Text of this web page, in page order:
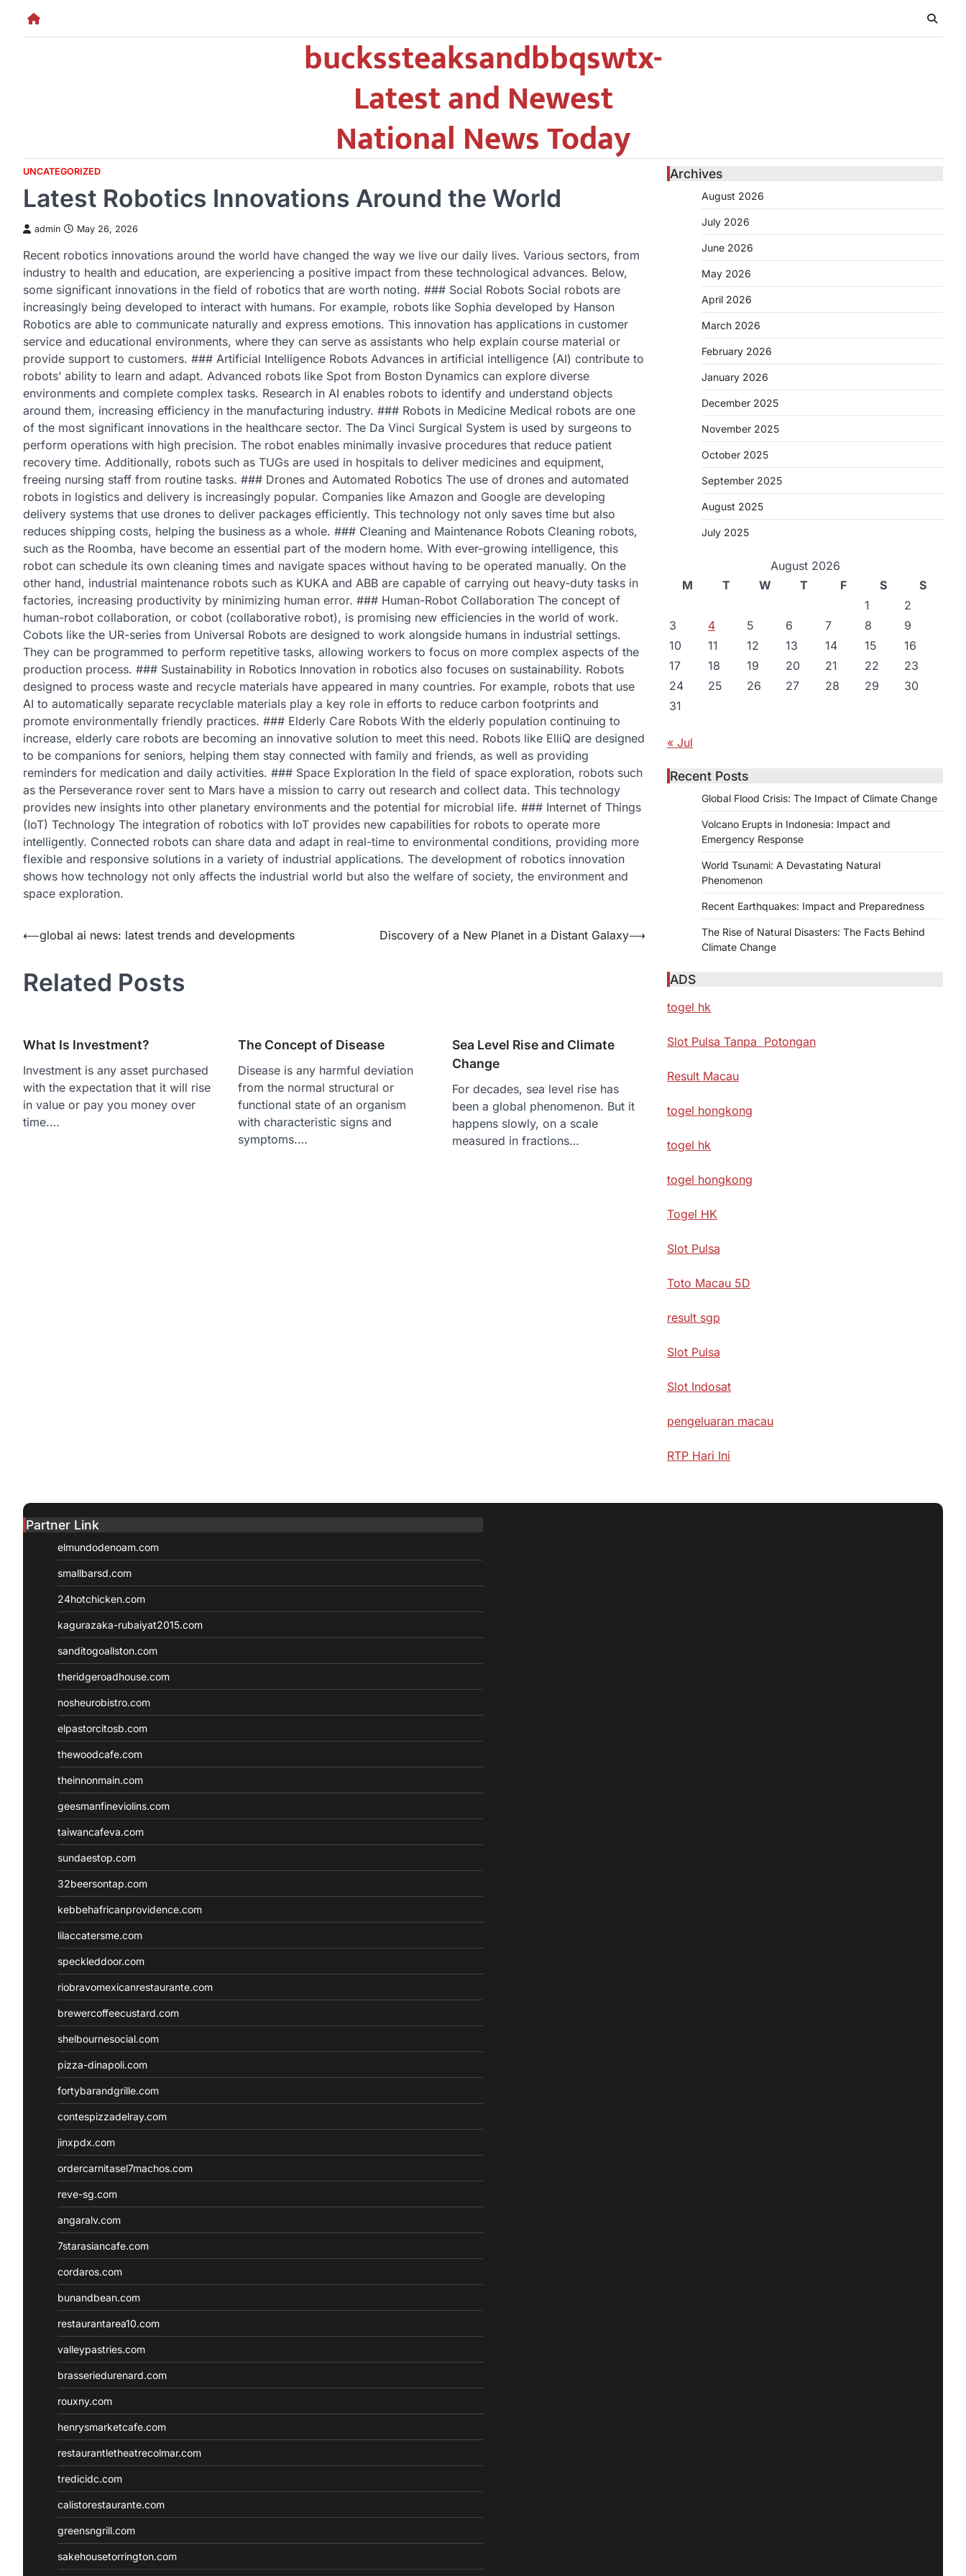
buckssteaksandbbqswtx-
Latest and Newest
National News Today
UNCATEGORIZED
Latest Robotics Innovations Around the World
admin May 26, 2026
Recent robotics innovations around the world have changed the way we live our daily lives. Various sectors, from
industry to health and education, are experiencing a positive impact from these technological advances. Below,
some significant innovations in the field of robotics that are worth noting. ### Social Robots Social robots are
increasingly being developed to interact with humans. For example, robots like Sophia developed by Hanson
Robotics are able to communicate naturally and express emotions. This innovation has applications in customer
service and educational environments, where they can serve as assistants who help explain course material or
provide support to customers. ### Artificial Intelligence Robots Advances in artificial intelligence (AI) contribute to
robots’ ability to learn and adapt. Advanced robots like Spot from Boston Dynamics can explore diverse
environments and complete complex tasks. Research in AI enables robots to identify and understand objects
around them, increasing efficiency in the manufacturing industry. ### Robots in Medicine Medical robots are one
of the most significant innovations in the healthcare sector. The Da Vinci Surgical System is used by surgeons to
perform operations with high precision. The robot enables minimally invasive procedures that reduce patient
recovery time. Additionally, robots such as TUGs are used in hospitals to deliver medicines and equipment,
freeing nursing staff from routine tasks. ### Drones and Automated Robotics The use of drones and automated
robots in logistics and delivery is increasingly popular. Companies like Amazon and Google are developing
delivery systems that use drones to deliver packages efficiently. This technology not only saves time but also
reduces shipping costs, helping the business as a whole. ### Cleaning and Maintenance Robots Cleaning robots,
such as the Roomba, have become an essential part of the modern home. With ever-growing intelligence, this
robot can schedule its own cleaning times and navigate spaces without having to be operated manually. On the
other hand, industrial maintenance robots such as KUKA and ABB are capable of carrying out heavy-duty tasks in
factories, increasing productivity by minimizing human error. ### Human-Robot Collaboration The concept of
human-robot collaboration, or cobot (collaborative robot), is promising new efficiencies in the world of work.
Cobots like the UR-series from Universal Robots are designed to work alongside humans in industrial settings.
They can be programmed to perform repetitive tasks, allowing workers to focus on more complex aspects of the
production process. ### Sustainability in Robotics Innovation in robotics also focuses on sustainability. Robots
designed to process waste and recycle materials have appeared in many countries. For example, robots that use
AI to automatically separate recyclable materials play a key role in efforts to reduce carbon footprints and
promote environmentally friendly practices. ### Elderly Care Robots With the elderly population continuing to
increase, elderly care robots are becoming an innovative solution to meet this need. Robots like ElliQ are designed
to be companions for seniors, helping them stay connected with family and friends, as well as providing
reminders for medication and daily activities. ### Space Exploration In the field of space exploration, robots such
as the Perseverance rover sent to Mars have a mission to carry out research and collect data. This technology
provides new insights into other planetary environments and the potential for microbial life. ### Internet of Things
(IoT) Technology The integration of robotics with IoT provides new capabilities for robots to operate more
intelligently. Connected robots can share data and adapt in real-time to environmental conditions, providing more
flexible and responsive solutions in a variety of industrial applications. The development of robotics innovation
shows how technology not only affects the industrial world but also the welfare of society, the environment and
space exploration.
Post
⟵global ai news: latest trends and developments Discovery of a New Planet in a Distant Galaxy⟶
Related Posts
What Is Investment?
Investment is any asset purchased
with the expectation that it will rise
in value or pay you money over
time.…
The Concept of Disease
Disease is any harmful deviation
from the normal structural or
functional state of an organism
with characteristic signs and
symptoms.…
Sea Level Rise and Climate
Change
For decades, sea level rise has
been a global phenomenon. But it
happens slowly, on a scale
measured in fractions…
Archives
August 2026
July 2026
June 2026
May 2026
April 2026
March 2026
February 2026
January 2026
December 2025
November 2025
October 2025
September 2025
August 2025
July 2025
August 2026
M
T W T F S
S
1
2
3
4 5 6 7 8
9
10
11 12 13 14 15
16
17
18 19 20 21 22
23
24
25 26 27 28 29
30
31
« Jul
Recent Posts
Global Flood Crisis: The Impact of Climate Change
Volcano Erupts in Indonesia: Impact and
Emergency Response
World Tsunami: A Devastating Natural
Phenomenon
Recent Earthquakes: Impact and Preparedness
The Rise of Natural Disasters: The Facts Behind
Climate Change
ADS
togel hk
Slot Pulsa Tanpa Potongan
Result Macau
togel hongkong
togel hk
togel hongkong
Togel HK
Slot Pulsa
Toto Macau 5D
result sgp
Slot Pulsa
Slot Indosat
pengeluaran macau
RTP Hari Ini
Partner Link
elmundodenoam.com
smallbarsd.com
24hotchicken.com
kagurazaka-rubaiyat2015.com
sanditogoallston.com
theridgeroadhouse.com
nosheurobistro.com
elpastorcitosb.com
thewoodcafe.com
theinnonmain.com
geesmanfineviolins.com
taiwancafeva.com
sundaestop.com
32beersontap.com
kebbehafricanprovidence.com
lilaccatersme.com
speckleddoor.com
riobravomexicanrestaurante.com
brewercoffeecustard.com
shelbournesocial.com
pizza-dinapoli.com
fortybarandgrille.com
contespizzadelray.com
jinxpdx.com
ordercarnitasel7machos.com
reve-sg.com
angaralv.com
7starasiancafe.com
cordaros.com
bunandbean.com
restaurantarea10.com
valleypastries.com
brasseriedurenard.com
rouxny.com
henrysmarketcafe.com
restaurantletheatrecolmar.com
tredicidc.com
calistorestaurante.com
greensngrill.com
sakehousetorrington.com